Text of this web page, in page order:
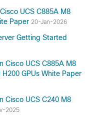
UCS C885A M8
Paper 20-Jan-2026
Getting Started
Cisco UCS C885A M8
GPUs White Paper
Cisco UCS C240 M8
2025